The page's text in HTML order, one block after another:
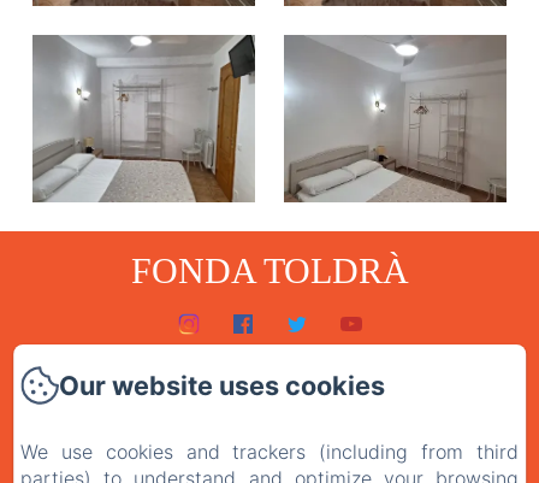
FONDA TOLDRÀ
The restaurant
Our website uses cookies
We use cookies and trackers (including from third
parties) to understand and optimize your browsing